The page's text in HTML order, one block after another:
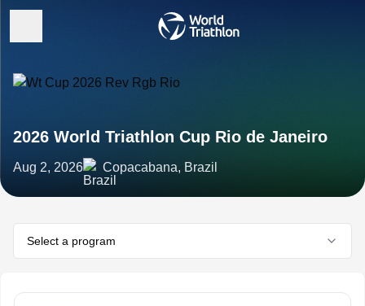
2026 World Triathlon Cup Rio de Janeiro
Aug 2, 2026 Copacabana, Brazil
Select a program